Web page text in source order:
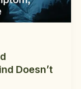
Doesn’t